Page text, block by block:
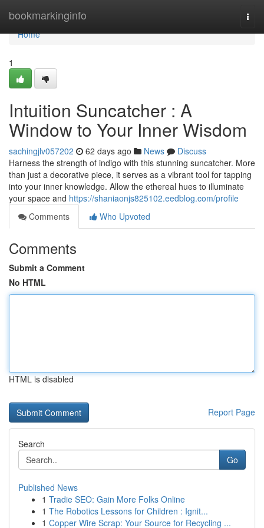
bookmarkinginfo
Home
Home
1
Intuition Suncatcher : A
Window to Your Inner Wisdom
sachingjlv057202 62 days ago News
Discuss
Harness the strength of indigo with this stunning suncatcher. More
than just a decorative piece, it serves as a vibrant tool for tapping
into your inner knowledge. Allow the ethereal hues to illuminate
your space and https://shaniaonjs825102.eedblog.com/profile
Comments
Who Upvoted
Comments
Submit a Comment
No HTML
HTML is disabled
Report Page
Search
Go
Published News
1 Tradie SEO: Gain More Folks Online
1 The Robotics Lessons for Children : Ignit...
1 Copper Wire Scrap: Your Source for Recycling ...